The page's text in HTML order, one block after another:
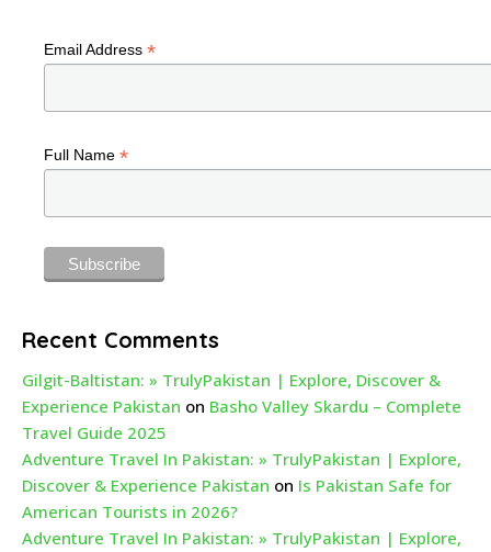
Email Address *
Full Name *
Recent Comments
Gilgit-Baltistan: » TrulyPakistan | Explore, Discover &
Experience Pakistan on Basho Valley Skardu – Complete
Travel Guide 2025
Adventure Travel In Pakistan: » TrulyPakistan | Explore,
Discover & Experience Pakistan on Is Pakistan Safe for
American Tourists in 2026?
Adventure Travel In Pakistan: » TrulyPakistan | Explore,